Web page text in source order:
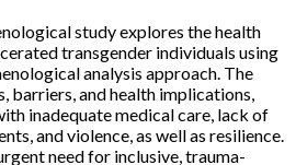
study explores the health
transgender individuals using
analysis approach. The
barriers, and health implications,
inadequate medical care, lack of
and violence, as well as resilience.
need for inclusive, trauma-